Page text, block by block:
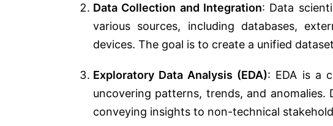
Data Collection and Integration: Data
various sources, including databases,
devices. The goal is to create a unified
Exploratory Data Analysis (EDA): EDA is a
uncovering patterns, trends, and
conveying insights to non-technical